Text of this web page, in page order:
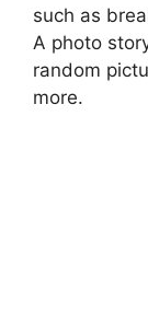
such as
A photo
random
more.